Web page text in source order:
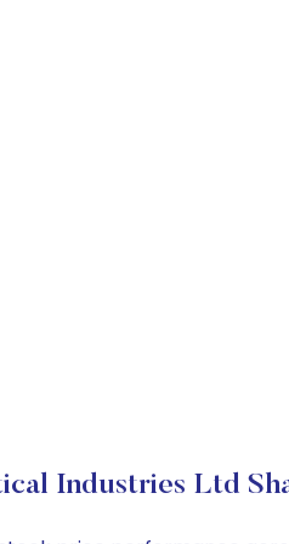
Industries Ltd